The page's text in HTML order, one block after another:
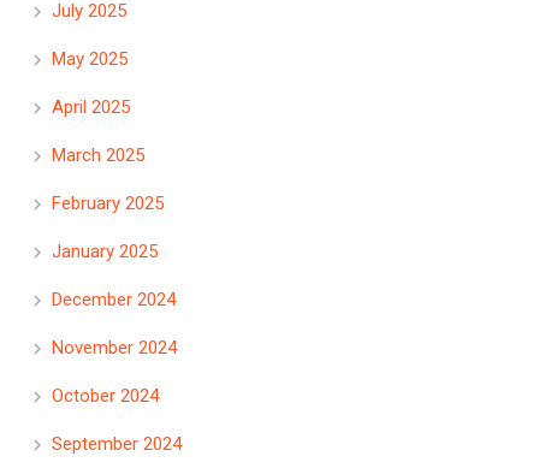
July 2025
May 2025
April 2025
March 2025
February 2025
January 2025
December 2024
November 2024
October 2024
September 2024